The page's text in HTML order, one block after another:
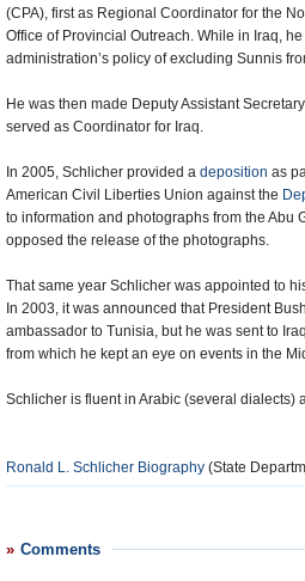
(CPA), first as Regional Coordinator for the
Office of Provincial Outreach. While in Iraq,
administration’s policy of excluding Sunnis
He was then made Deputy Assistant
served as Coordinator for Iraq.
In 2005, Schlicher provided a deposition as
American Civil Liberties Union against the
to information and photographs from the Abu
opposed the release of the photographs.
That same year Schlicher was appointed to
In 2003, it was announced that President
ambassador to Tunisia, but he was sent to
from which he kept an eye on events in the
Schlicher is fluent in Arabic (several dialects)
Ronald L. Schlicher Biography (State
Comments